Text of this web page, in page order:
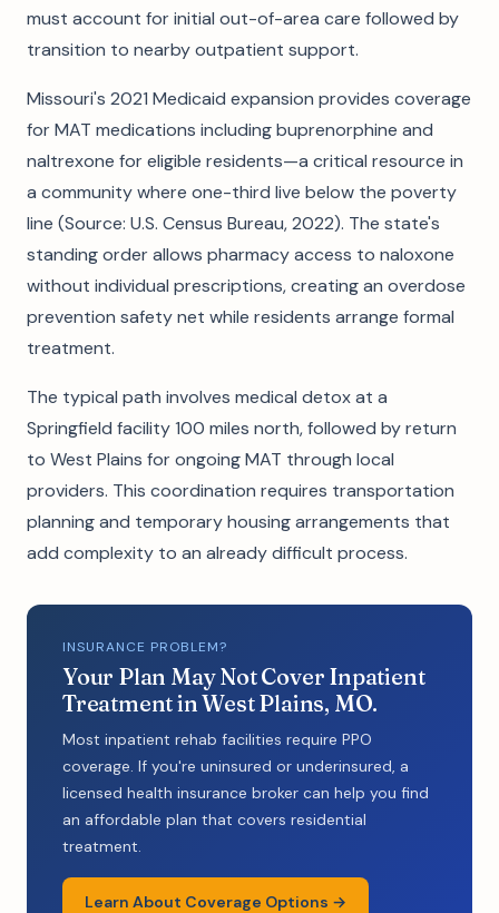
must account for initial out-of-area care followed by
transition to nearby outpatient support.
Missouri's 2021 Medicaid expansion provides coverage
for MAT medications including buprenorphine and
naltrexone for eligible residents—a critical resource in
a community where one-third live below the poverty
line (Source: U.S. Census Bureau, 2022). The state's
standing order allows pharmacy access to naloxone
without individual prescriptions, creating an overdose
prevention safety net while residents arrange formal
treatment.
The typical path involves medical detox at a
Springfield facility 100 miles north, followed by return
to West Plains for ongoing MAT through local
providers. This coordination requires transportation
planning and temporary housing arrangements that
add complexity to an already difficult process.
INSURANCE PROBLEM?
Your Plan May Not Cover Inpatient
Treatment in West Plains, MO.
Most inpatient rehab facilities require PPO
coverage. If you're uninsured or underinsured, a
licensed health insurance broker can help you find
an affordable plan that covers residential
treatment.
Learn About Coverage Options →